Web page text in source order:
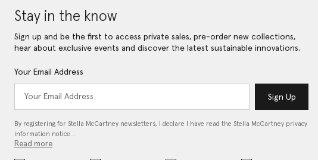
Stay in the know
Sign up and be the first to access private sales, pre-order new collections,
hear about exclusive events and discover the latest sustainable innovations.
Your Email Address
Sign Up
By registering for Stella McCartney newsletters, I declare I have read the Stella McCartney privacy
information notice…
Read more